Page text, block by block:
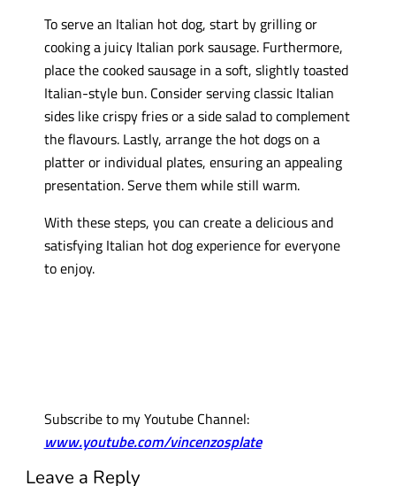
To serve an Italian hot dog, start by grilling or
cooking a juicy Italian pork sausage. Furthermore,
place the cooked sausage in a soft, slightly toasted
Italian-style bun. Consider serving classic Italian
sides like crispy fries or a side salad to complement
the flavours. Lastly, arrange the hot dogs on a
platter or individual plates, ensuring an appealing
presentation. Serve them while still warm.
With these steps, you can create a delicious and
satisfying Italian hot dog experience for everyone
to enjoy.
Subscribe to my Youtube Channel:
www.youtube.com/vincenzosplate
Leave a Reply